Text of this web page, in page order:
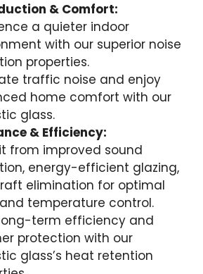
& Comfort:
a quieter indoor
with our superior noise
properties.
traffic noise and enjoy
home comfort with our
glass.
& Efficiency:
from improved sound
energy-efficient glazing,
elimination for optimal
temperature control.
term efficiency and
protection with our
glass’s heat retention